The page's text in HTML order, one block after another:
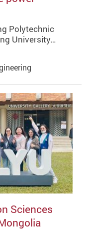
Polytechnic
University…
Sciences